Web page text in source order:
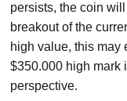
persists, the coin
breakout of the
high value, this may
$350.000 high mark
perspective.